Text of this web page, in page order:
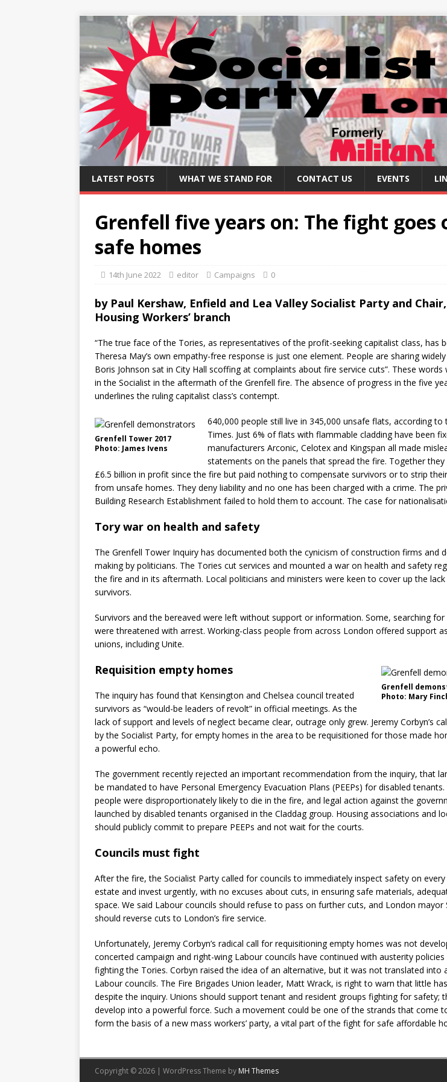
LATEST POSTS WHAT WE STAND FOR CONTACT US EVENTS
Grenfell five years on: The fight goes
safe homes
14th June 2022 editor Campaigns 0
by Paul Kershaw, Enfield and Lea Valley Socialist Party and
Housing Workers’ branch
“The true face of the Tories, as representatives of the profit-seeking capitalist class, has
Theresa May’s own empathy-free response is just one element. People are sharing
Boris Johnson sat in City Hall scoffing at complaints about fire service cuts”. These words
in the Socialist in the aftermath of the Grenfell fire. The absence of progress in the five
underlines the ruling capitalist class’s contempt.
Grenfell Tower 2017
Photo: James Ivens
640,000 people still live in 345,000 unsafe flats, according to
Times. Just 6% of flats with flammable cladding have been
manufacturers Arconic, Celotex and Kingspan all made
statements on the panels that spread the fire. Together they
£6.5 billion in profit since the fire but paid nothing to compensate survivors or to strip
from unsafe homes. They deny liability and no one has been charged with a crime. The
Building Research Establishment failed to hold them to account. The case for
Tory war on health and safety
The Grenfell Tower Inquiry has documented both the cynicism of construction firms and
making by politicians. The Tories cut services and mounted a war on health and safety
the fire and in its aftermath. Local politicians and ministers were keen to cover up the
survivors.
Survivors and the bereaved were left without support or information. Some, searching for
were threatened with arrest. Working-class people from across London offered support
unions, including Unite.
Grenfell
Photo: Mary
Requisition empty homes
The inquiry has found that Kensington and Chelsea council treated
survivors as “would-be leaders of revolt” in official meetings. As the
lack of support and levels of neglect became clear, outrage only grew. Jeremy Corbyn’s
by the Socialist Party, for empty homes in the area to be requisitioned for those made
a powerful echo.
The government recently rejected an important recommendation from the inquiry, that
be mandated to have Personal Emergency Evacuation Plans (PEEPs) for disabled tenants.
people were disproportionately likely to die in the fire, and legal action against the
launched by disabled tenants organised in the Claddag group. Housing associations and
should publicly commit to prepare PEEPs and not wait for the courts.
Councils must fight
After the fire, the Socialist Party called for councils to immediately inspect safety on
estate and invest urgently, with no excuses about cuts, in ensuring safe materials,
space. We said Labour councils should refuse to pass on further cuts, and London mayor
should reverse cuts to London’s fire service.
Unfortunately, Jeremy Corbyn’s radical call for requisitioning empty homes was not
concerted campaign and right-wing Labour councils have continued with austerity
fighting the Tories. Corbyn raised the idea of an alternative, but it was not translated into
Labour councils. The Fire Brigades Union leader, Matt Wrack, is right to warn that little
despite the inquiry. Unions should support tenant and resident groups fighting for safety;
develop into a powerful force. Such a movement could be one of the strands that come
form the basis of a new mass workers’ party, a vital part of the fight for safe affordable
Copyright © 2026 | WordPress Theme by MH Themes